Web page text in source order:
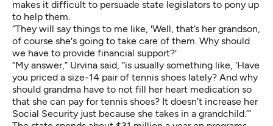
makes it difficult to persuade state legislators to pony up
to help them.
“They will say things to me like, 'Well, that’s her grandson,
of course she's going to take care of them. Why should
we have to provide financial support?'
“My answer,” Urvina said, “is usually something like, 'Have
you priced a size-14 pair of tennis shoes lately? And why
should grandma have to not fill her heart medication so
that she can pay for tennis shoes? It doesn’t increase her
Social Security just because she takes in a grandchild.’”